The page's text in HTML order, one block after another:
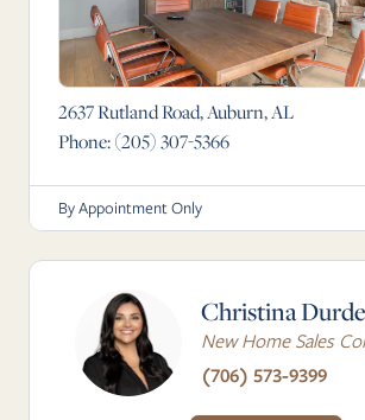
2637 Rutland Road, Auburn, AL
Phone:(205) 307-5366
By Appointment Only
Christina
New Home Sales
(706) 573-9399